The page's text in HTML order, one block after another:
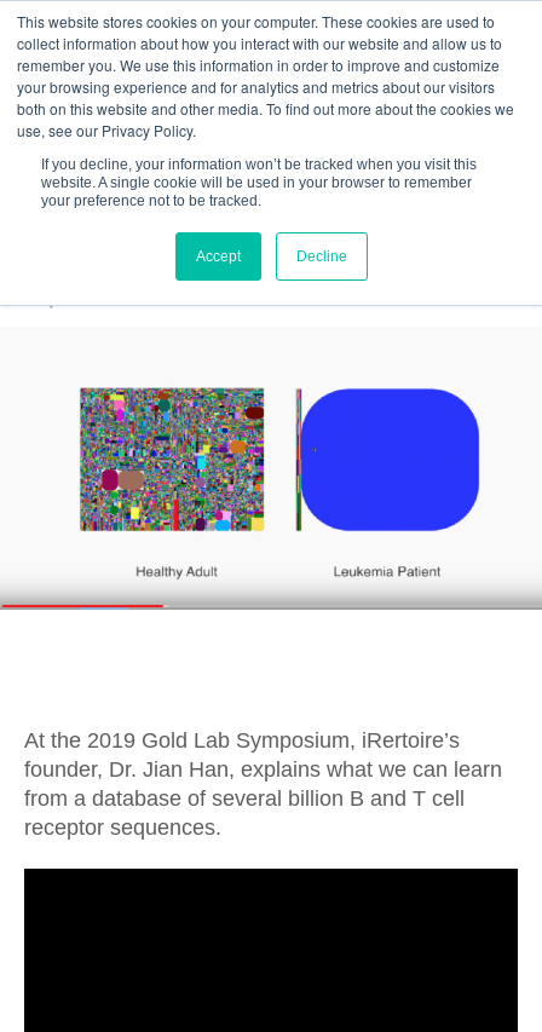
This website stores cookies on your computer. These cookies are used to
collect information about how you interact with our website and allow us to
remember you. We use this information in order to improve and customize
your browsing experience and for analytics and metrics about our visitors
both on this website and other media. To find out more about the cookies we
use, see our Privacy Policy.
If you decline, your information won’t be tracked when you visit this
website. A single cookie will be used in your browser to remember
your preference not to be tracked.
Accept Decline
QuantitativegDNA TCR/BCR Sequencingwith
RepSeq IQ™
Learn More
At the 2019 Gold Lab Symposium, iRertoire’s
founder, Dr. Jian Han, explains what we can learn
from a database of several billion B and T cell
receptor sequences.